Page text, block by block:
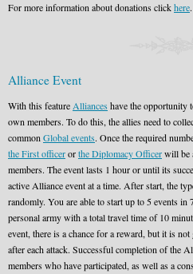
For more information about donations clickhere.
Alliance Event
With this feature Allianceshave the opportunity
own members. To do this, the allies need to
common Global events. Once the required
the First officerorthe Diplomacy Officerwill be
members. The event lasts 1 hour or until its
active Alliance event at a time. After start, the
randomly. You are able to start up to 5 events in
personal army with a total travel time of 10
event, there is a chance for a reward, but it is
after each attack. Successful completion of the
members who have participated, as well as a